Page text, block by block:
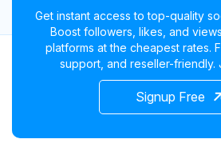
Get instant access to top-quality
Boost followers, likes, and
platforms at the cheapest rates.
support, and reseller-friendly.
Signup Free